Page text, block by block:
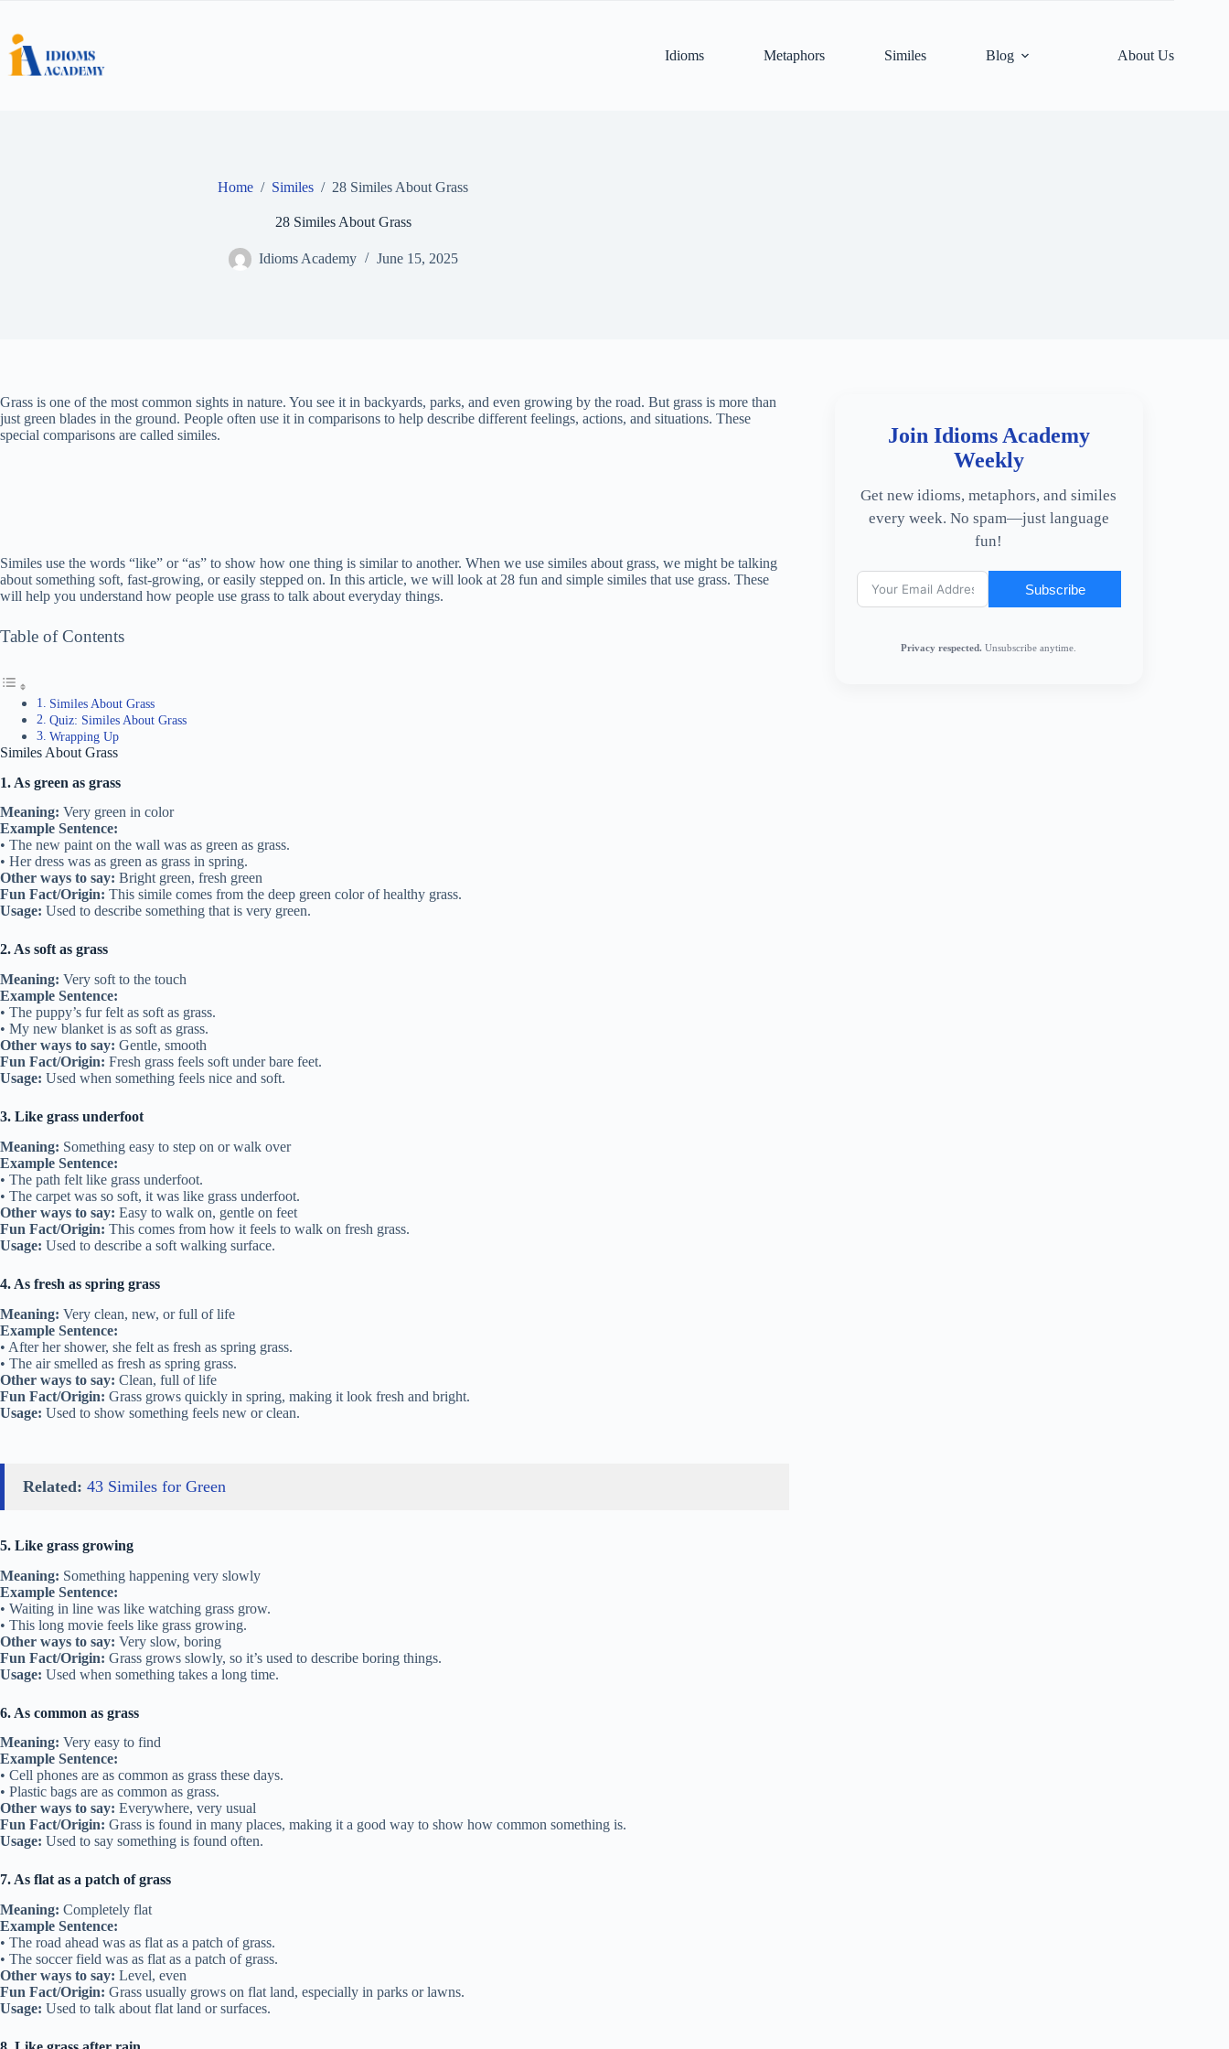
content
Idioms
Metaphors Similes Blog About Us
Home / Similes / 28 Similes About Grass
28 Similes About Grass
Idioms Academy June 15, 2025
Grass is one of the most common sights in nature. You see it in backyards, parks, and even growing by the road. But grass is more than
just green blades in the ground. People often use it in comparisons to help describe different feelings, actions, and situations. These
special comparisons are called similes.
Similes use the words “like” or “as” to show how one thing is similar to another. When we use similes about grass, we might be talking
about something soft, fast-growing, or easily stepped on. In this article, we will look at 28 fun and simple similes that use grass. These
will help you understand how people use grass to talk about everyday things.
Table of Contents
Similes About Grass
Quiz: Similes About Grass
Wrapping Up
Similes About Grass
1. As green as grass
Meaning: Very green in color
Example Sentence:
• The new paint on the wall was as green as grass.
• Her dress was as green as grass in spring.
Other ways to say: Bright green, fresh green
Fun Fact/Origin: This simile comes from the deep green color of healthy grass.
Usage: Used to describe something that is very green.
2. As soft as grass
Meaning: Very soft to the touch
Example Sentence:
• The puppy’s fur felt as soft as grass.
• My new blanket is as soft as grass.
Other ways to say: Gentle, smooth
Fun Fact/Origin: Fresh grass feels soft under bare feet.
Usage: Used when something feels nice and soft.
3. Like grass underfoot
Meaning: Something easy to step on or walk over
Example Sentence:
• The path felt like grass underfoot.
• The carpet was so soft, it was like grass underfoot.
Other ways to say: Easy to walk on, gentle on feet
Fun Fact/Origin: This comes from how it feels to walk on fresh grass.
Usage: Used to describe a soft walking surface.
4. As fresh as spring grass
Meaning: Very clean, new, or full of life
Example Sentence:
• After her shower, she felt as fresh as spring grass.
• The air smelled as fresh as spring grass.
Other ways to say: Clean, full of life
Fun Fact/Origin: Grass grows quickly in spring, making it look fresh and bright.
Usage: Used to show something feels new or clean.
Related: 43 Similes for Green
5. Like grass growing
Meaning: Something happening very slowly
Example Sentence:
• Waiting in line was like watching grass grow.
• This long movie feels like grass growing.
Other ways to say: Very slow, boring
Fun Fact/Origin: Grass grows slowly, so it’s used to describe boring things.
Usage: Used when something takes a long time.
6. As common as grass
Meaning: Very easy to find
Example Sentence:
• Cell phones are as common as grass these days.
• Plastic bags are as common as grass.
Other ways to say: Everywhere, very usual
Fun Fact/Origin: Grass is found in many places, making it a good way to show how common something is.
Usage: Used to say something is found often.
7. As flat as a patch of grass
Meaning: Completely flat
Example Sentence:
• The road ahead was as flat as a patch of grass.
• The soccer field was as flat as a patch of grass.
Other ways to say: Level, even
Fun Fact/Origin: Grass usually grows on flat land, especially in parks or lawns.
Usage: Used to talk about flat land or surfaces.
Join Idioms Academy
Weekly
Get new idioms, metaphors, and similes
every week. No spam—just language
fun!
Subscribe
Privacy respected. Unsubscribe anytime.